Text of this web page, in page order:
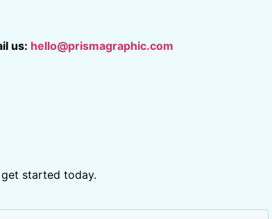
us: hello@prismagraphic.com
get started today.